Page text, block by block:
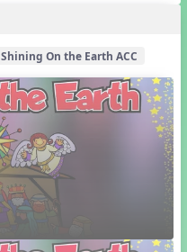
Shining On the Earth ACC